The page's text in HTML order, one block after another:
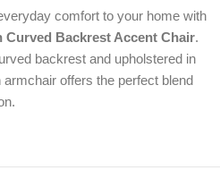
comfort to your home with
Curved Backrest Accent Chair.
backrest and upholstered in
offers the perfect blend